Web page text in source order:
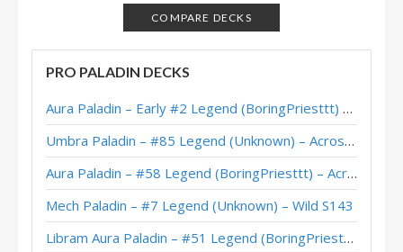
XL Handbuff Paladin – Early #5 Legend (Bolvar) – Wild S129
Handbuff Paladin – Early #11 Legend (Corbett) – Twist Wonders
Handbuff Paladin – Early #3 Legend (Unknown) – The Great Dark Beyond
Handbuff Paladin – #195 Legend (Bighouse) – The Great Dark Beyond
Handbuff Paladin – #5 Legend (Mesmile) – The Great Dark Beyond
XL Handbuff Paladin – #90 Legend (Bolvar) – Wild S128
Handbuff Paladin – #31 Legend (Lovelyz_is_god) – Perils in Paradise
Handbuff Paladin – #221 Legend (impermanence) – Perils in Paradise
COMPARE DECKS
PRO PALADIN DECKS
Aura Paladin – Early #2 Legend (BoringPriesttt) – Across the Timeways
Umbra Paladin – #85 Legend (Unknown) – Across the Timeways
Aura Paladin – #58 Legend (BoringPriesttt) – Across the Timeways
Mech Paladin – #7 Legend (Unknown) – Wild S143
Libram Aura Paladin – #51 Legend (BoringPriesttt) – Across the Timeways